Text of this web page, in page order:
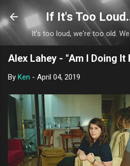
Skip to main
If It's Too
It's too loud, we're too old.
Alex Lahey - "Am I Doing It
By Ken - April 04, 2019